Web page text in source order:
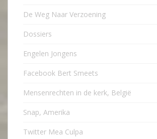
De Weg Naar Verzoening
Dossiers
Engelen Jongens
Facebook Bert Smeets
Mensenrechten in de kerk, België
Snap, Amerika
Twitter Mea Culpa